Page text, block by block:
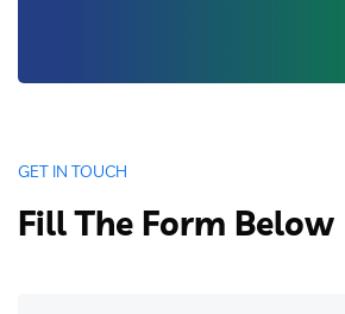
GET IN TOUCH
Fill The Form Below